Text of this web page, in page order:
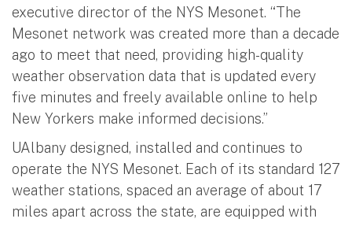
executive director of the NYS Mesonet. “The
Mesonet network was created more than a decade
ago to meet that need, providing high-quality
weather observation data that is updated every
five minutes and freely available online to help
New Yorkers make informed decisions.”
UAlbany designed, installed and continues to
operate the NYS Mesonet. Each of its standard 127
weather stations, spaced an average of about 17
miles apart across the state, are equipped with